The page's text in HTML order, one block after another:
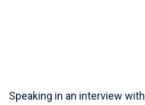
Speaking in an interview with